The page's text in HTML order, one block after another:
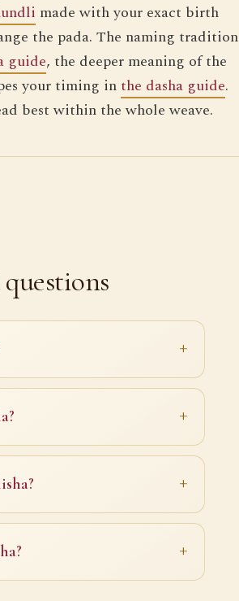
made with your exact birth
the pada. The naming tradition
guide, the deeper meaning of the
your timing in the dasha guide.
best within the whole weave.